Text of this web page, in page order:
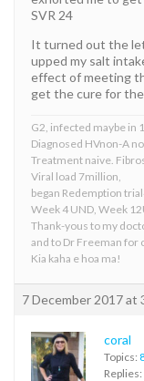
SVR 24
It turned out the
upped my salt
effect of meeting
get the cure for the
G2, infected maybe in
Diagnosed HVnon-A
Treatment naive.
Viral load 7million,
began Redemption
Week 4 UND, Week
Thank-yous to my
and to Dr Freeman for
Kia kaha e hoa ma!
7 December 2017 at
coral
Topics:
Replies: